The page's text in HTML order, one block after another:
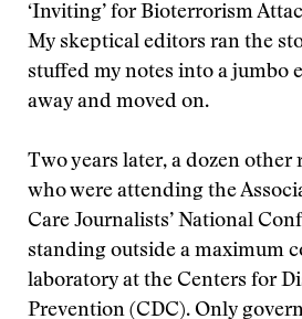
‘Inviting’ for Bioterrorism
My skeptical editors ran the
stuffed my notes into a jumbo
away and moved on.
Two years later, a dozen other
who were attending the
Care Journalists’ National
standing outside a maximum
laboratory at the Centers for
Prevention (CDC). Only